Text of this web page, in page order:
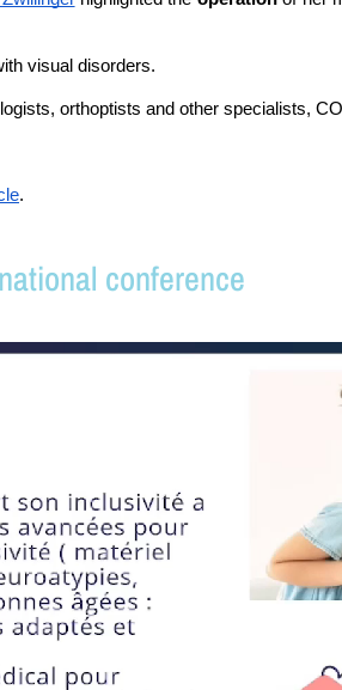
visual disorders.
orthoptists and other specialists,
.
conference